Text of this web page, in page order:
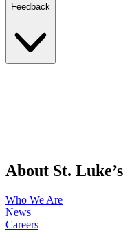
Feedback
About St. Luke’s
Who We Are
News
Careers